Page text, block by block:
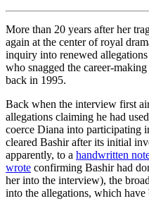
More than 20 years after her
again at the center of royal
inquiry into renewed
who snagged the career-
back in 1995.
Back when the interview first
allegations claiming he had
coerce Diana into participating
cleared Bashir after its initial
apparently, to a handwritten
wrote confirming Bashir had
her into the interview), the
into the allegations, which have